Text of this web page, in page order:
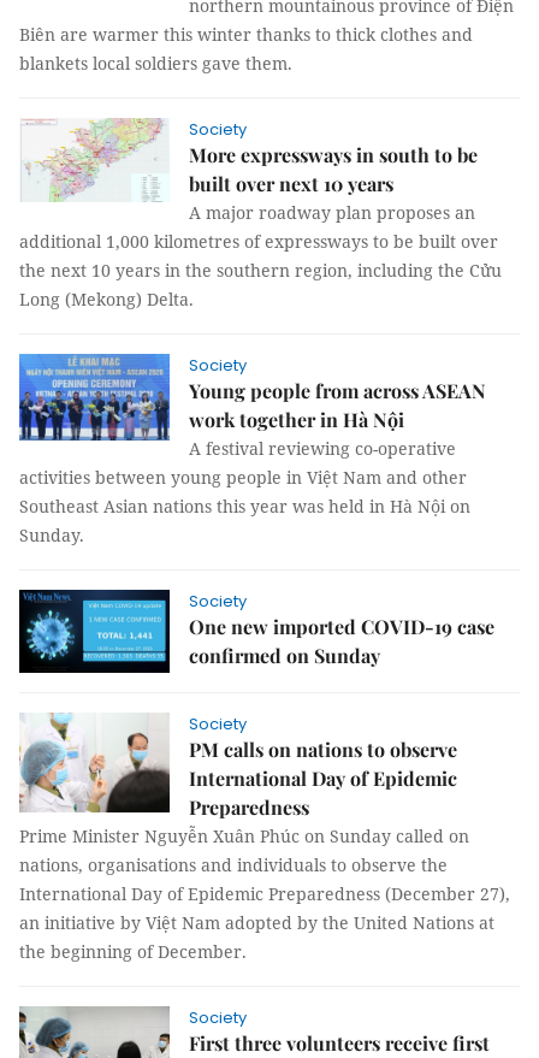
northern mountainous province of Điện
Biên are warmer this winter thanks to thick clothes and
blankets local soldiers gave them.
Society
More expressways in south to be
built over next 10 years
A major roadway plan proposes an
additional 1,000 kilometres of expressways to be built over
the next 10 years in the southern region, including the Cửu
Long (Mekong) Delta.
Society
Young people from across ASEAN
work together in Hà Nội
A festival reviewing co-operative
activities between young people in Việt Nam and other
Southeast Asian nations this year was held in Hà Nội on
Sunday.
Society
One new imported COVID-19 case
confirmed on Sunday
Society
PM calls on nations to observe
International Day of Epidemic
Preparedness
Prime Minister Nguyễn Xuân Phúc on Sunday called on
nations, organisations and individuals to observe the
International Day of Epidemic Preparedness (December 27),
an initiative by Việt Nam adopted by the United Nations at
the beginning of December.
Society
First three volunteers receive first